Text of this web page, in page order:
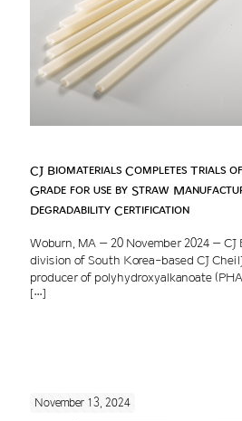
CJ Biomaterials Completes Trials
Grade for use by Straw
Degradability Certification
Woburn, MA – 20 November 2024 – CJ
division of South Korea-based CJ
producer of polyhydroxyalkanoate
[…]
November 13, 2024